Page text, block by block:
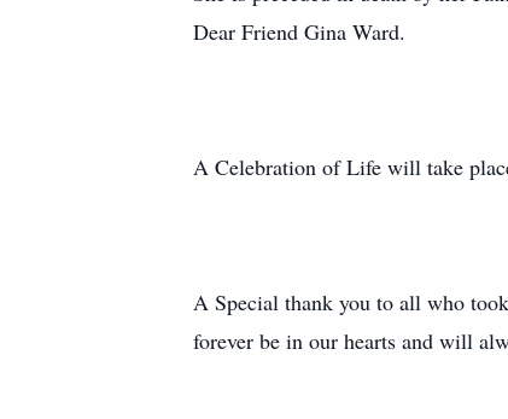
Dear Friend Gina Ward.
A Celebration of Life will take
A Special thank you to all who
forever be in our hearts and will